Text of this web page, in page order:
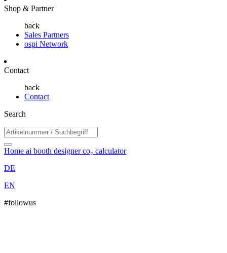
Shop & Partner
back
Sales Partners
ospi Network
Contact
back
Contact
Search
Home ai booth designerco₂ calculator
DE
EN
#followus